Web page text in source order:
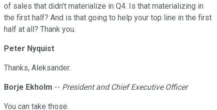
of sales that didn't materialize in Q4. Is that materializing in
the first half? And is that going to help your top line in the first
half at all? Thank you.
Peter Nyquist
Thanks, Aleksander.
Borje Ekholm -- President and Chief Executive Officer
You can take those.